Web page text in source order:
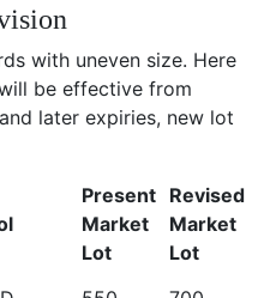
with uneven size. Here
be effective from
later expiries, new lot
Present
Market
Lot
Revised
Market
Lot